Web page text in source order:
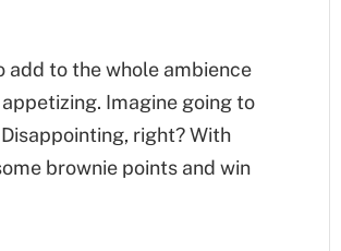
add to the whole ambience
Imagine going to
right? With
brownie points and win